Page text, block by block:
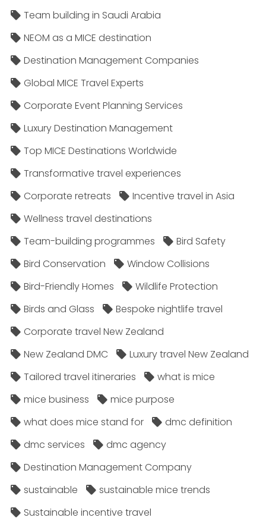
Team building in Saudi Arabia
NEOM as a MICE destination
Destination Management Companies
Global MICE Travel Experts
Corporate Event Planning Services
Luxury Destination Management
Top MICE Destinations Worldwide
Transformative travel experiences
Corporate retreats
Incentive travel in Asia
Wellness travel destinations
Team-building programmes
Bird Safety
Bird Conservation
Window Collisions
Bird-Friendly Homes
Wildlife Protection
Birds and Glass
Bespoke nightlife travel
Corporate travel New Zealand
New Zealand DMC
Luxury travel New Zealand
Tailored travel itineraries
what is mice
mice business
mice purpose
what does mice stand for
dmc definition
dmc services
dmc agency
Destination Management Company
sustainable
sustainable mice trends
Sustainable incentive travel